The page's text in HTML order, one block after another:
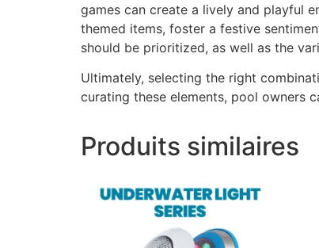
games can create a lively and playful
themed items, foster a festive
should be prioritized, as well as the
Ultimately, selecting the right
curating these elements, pool owners
Produits similaires